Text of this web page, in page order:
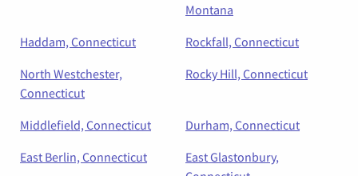
Montana
Haddam, Connecticut
Rockfall, Connecticut
North Westchester,
Connecticut
Rocky Hill, Connecticut
Middlefield, Connecticut
Durham, Connecticut
East Berlin, Connecticut
East Glastonbury,